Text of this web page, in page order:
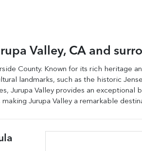
Valley, CA and
County. Known for its rich heritage
landmarks, such as the historic
Valley provides an exceptional
Jurupa Valley a remarkable